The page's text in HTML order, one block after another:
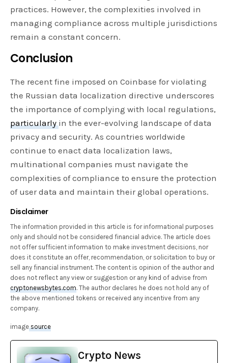
practices. However, the complexities involved in
managing compliance across multiple jurisdictions
remain a constant concern.
Conclusion
The recent fine imposed on Coinbase for violating
the Russian data localization directive underscores
the importance of complying with local regulations,
particularlyin the ever-evolving landscape of data
privacy and security. As countries worldwide
continue to enact data localization laws,
multinational companies must navigate the
complexities of compliance to ensure the protection
of user data and maintain their global operations.
Disclaimer
The information provided in this article is for informational purposes
only and should not be considered financial advice. The article does
not offer sufficient information to make investment decisions, nor
does it constitute an offer, recommendation, or solicitation to buy or
sell any financial instrument. The content is opinion of the author and
does not reflect any view or suggestion or any kind of advise from
cryptonewsbytes.com. The author declares he does not hold any of
the above mentioned tokens or received any incentive from any
company.
imagesource
Crypto News